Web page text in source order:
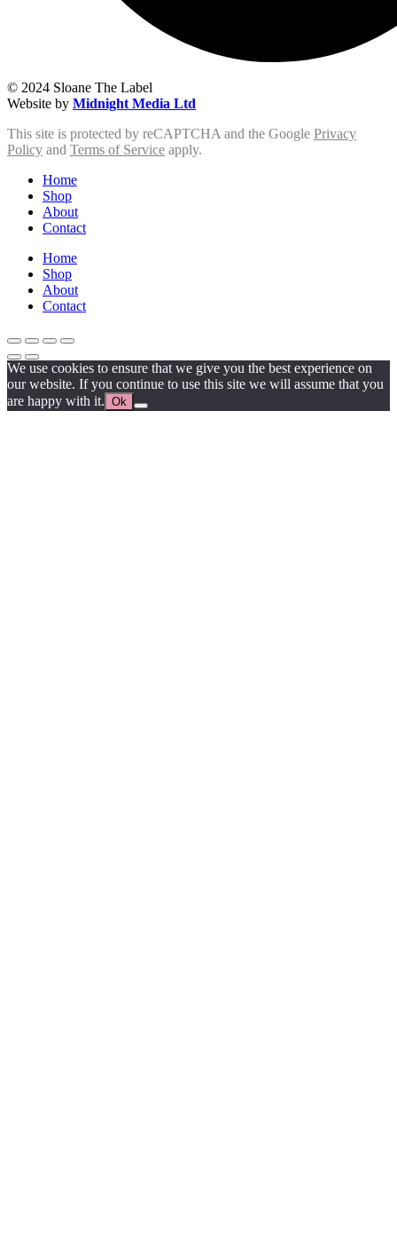
© 2024 Sloane The Label
Website by Midnight Media Ltd
This site is protected by reCAPTCHA and the Google Privacy
Policy and Terms of Service apply.
Home
Shop
About
Contact
Home
Shop
About
Contact
We use cookies to ensure that we give you the best experience on
our website. If you continue to use this site we will assume that you
are happy with it. Ok